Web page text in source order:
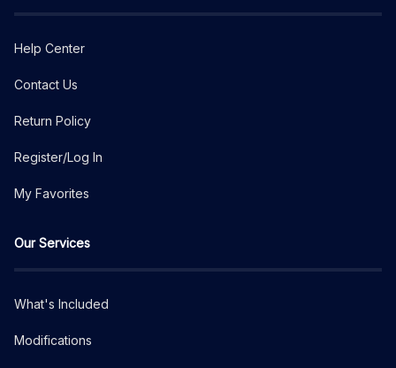
Help Center
Contact Us
Return Policy
Register/Log In
My Favorites
Our Services
What's Included
Modifications